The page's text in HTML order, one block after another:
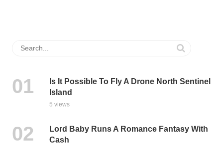
Is It Possible To Fly A Drone North Sentinel
Island
5 views
Lord Baby Runs A Romance Fantasy With
Cash